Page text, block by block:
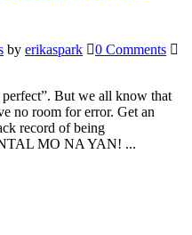
by erikaspark
0 Comments
perfect”. But we all know that
no room for error. Get an
record of being
MO NA YAN! ...